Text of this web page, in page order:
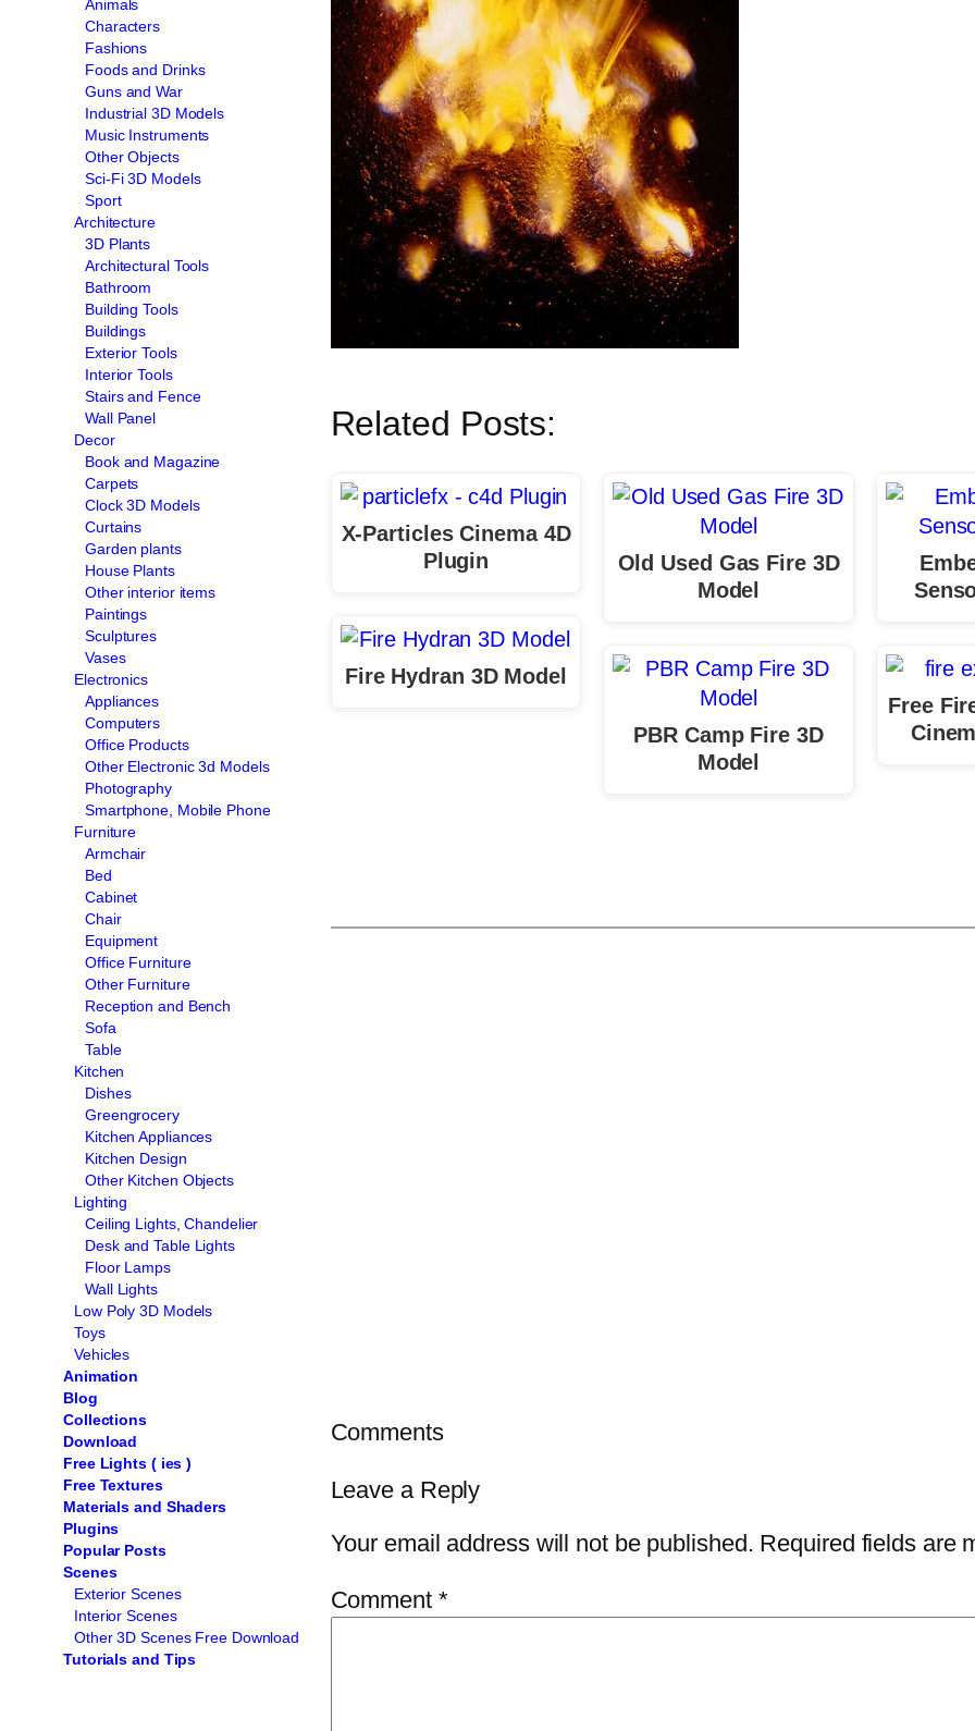
Animals
Characters
Fashions
Foods and Drinks
Guns and War
Industrial 3D Models
Music Instruments
Other Objects
Sci-Fi 3D Models
Sport
Architecture
3D Plants
Architectural Tools
Bathroom
Building Tools
Buildings
Exterior Tools
Interior Tools
Stairs and Fence
Wall Panel
Decor
Book and Magazine
Carpets
Clock 3D Models
Curtains
Garden plants
House Plants
Other interior items
Paintings
Sculptures
Vases
Electronics
Appliances
Computers
Office Products
Other Electronic 3d Models
Photography
Smartphone, Mobile Phone
Furniture
Armchair
Bed
Cabinet
Chair
Equipment
Office Furniture
Other Furniture
Reception and Bench
Sofa
Table
Kitchen
Dishes
Greengrocery
Kitchen Appliances
Kitchen Design
Other Kitchen Objects
Lighting
Ceiling Lights, Chandelier
Desk and Table Lights
Floor Lamps
Wall Lights
Low Poly 3D Models
Toys
Vehicles
Animation
Blog
Collections
Download
Free Lights ( ies )
Free Textures
Materials and Shaders
Plugins
Popular Posts
Scenes
Exterior Scenes
Interior Scenes
Other 3D Scenes Free Download
Tutorials and Tips
Related Posts:
X-Particles Cinema 4D
Plugin
Fire Hydran 3D Model
Old Used Gas Fire 3D
Model
PBR Camp Fire 3D
Model
Free
Comments
Leave a Reply
Your email address will not be published. Required fields are
Comment *